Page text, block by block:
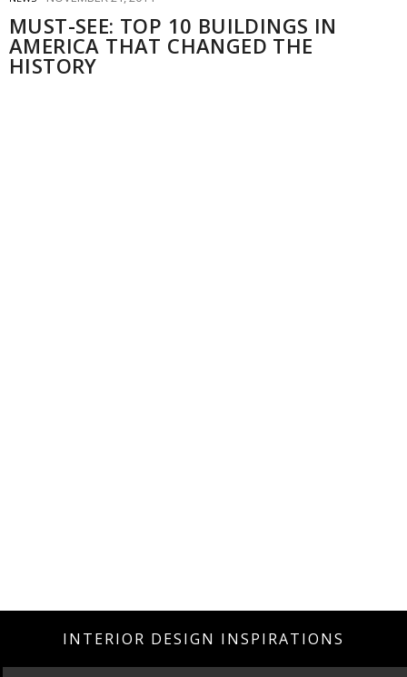
MUST-SEE: TOP 10 BUILDINGS IN
AMERICA THAT CHANGED THE
HISTORY
INTERIOR DESIGN INSPIRATIONS